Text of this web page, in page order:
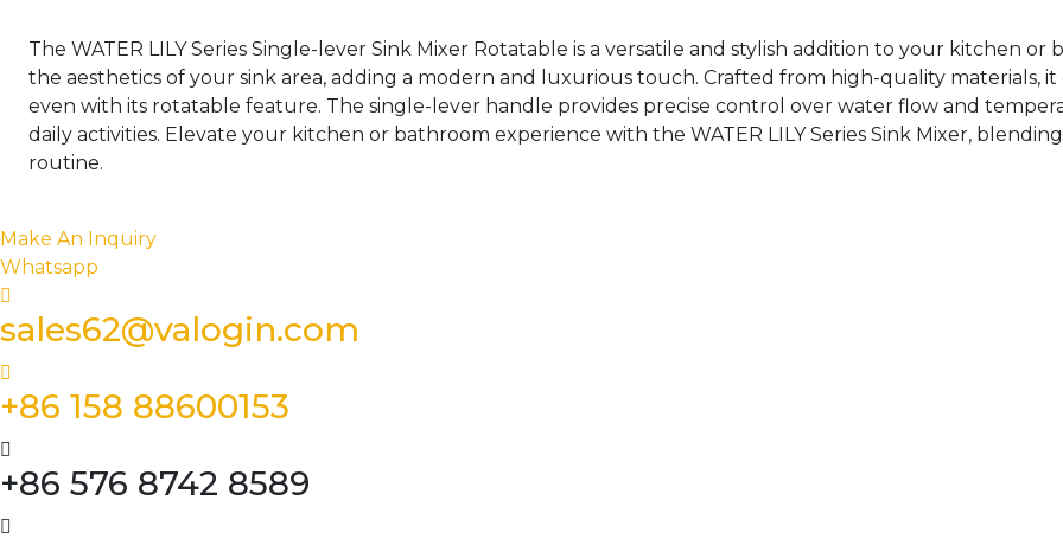
The WATER LILY Series Single-lever Sink Mixer Rotatable is a versatile and stylish addition to your kitchen
the aesthetics of your sink area, adding a modern and luxurious touch. Crafted from high-quality materials,
even with its rotatable feature. The single-lever handle provides precise control over water flow and
daily activities. Elevate your kitchen or bathroom experience with the WATER LILY Series Sink Mixer,
routine.
Make An Inquiry
Whatsapp
sales62@valogin.com
+86 158 88600153
+86 576 8742 8589